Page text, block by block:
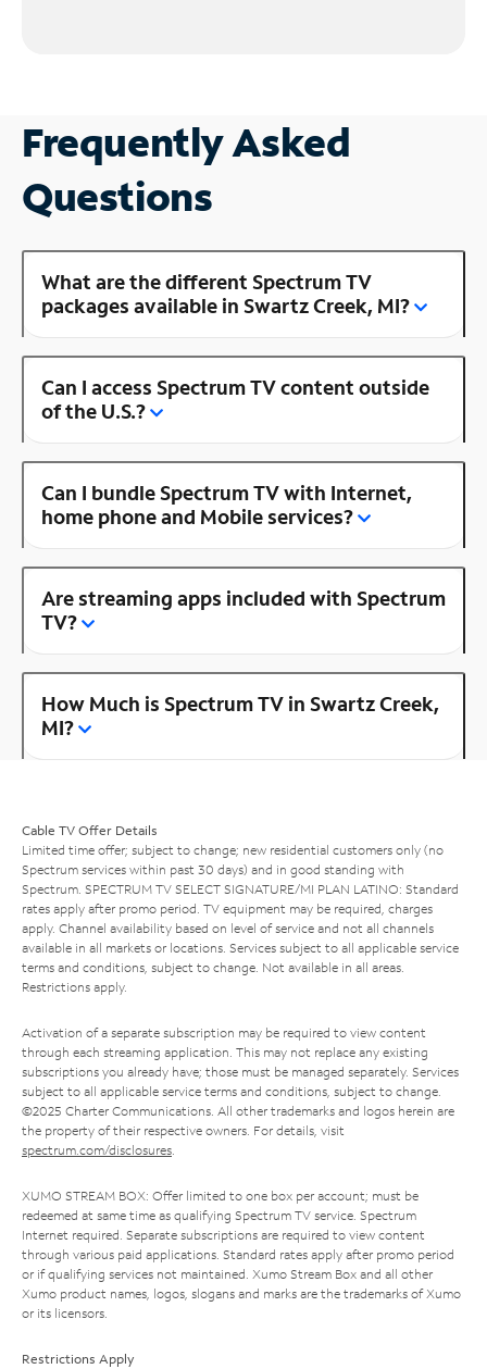
Frequently Asked
Questions
What are the different Spectrum TV
packages available in Swartz Creek, MI?
Can I access Spectrum TV content outside
of the U.S.?
Can I bundle Spectrum TV with Internet,
home phone and Mobile services?
Are streaming apps included with Spectrum
TV?
How Much is Spectrum TV in Swartz Creek,
MI?
Cable TV Offer Details
Limited time offer; subject to change; new residential customers only (no
Spectrum services within past 30 days) and in good standing with
Spectrum. SPECTRUM TV SELECT SIGNATURE/MI PLAN LATINO: Standard
rates apply after promo period. TV equipment may be required, charges
apply. Channel availability based on level of service and not all channels
available in all markets or locations. Services subject to all applicable service
terms and conditions, subject to change. Not available in all areas.
Restrictions apply.
Activation of a separate subscription may be required to view content
through each streaming application. This may not replace any existing
subscriptions you already have; those must be managed separately. Services
subject to all applicable service terms and conditions, subject to change.
©2025 Charter Communications. All other trademarks and logos herein are
the property of their respective owners. For details, visit
spectrum.com/disclosures.
XUMO STREAM BOX: Offer limited to one box per account; must be
redeemed at same time as qualifying Spectrum TV service. Spectrum
Internet required. Separate subscriptions are required to view content
through various paid applications. Standard rates apply after promo period
or if qualifying services not maintained. Xumo Stream Box and all other
Xumo product names, logos, slogans and marks are the trademarks of Xumo
or its licensors.
Restrictions Apply